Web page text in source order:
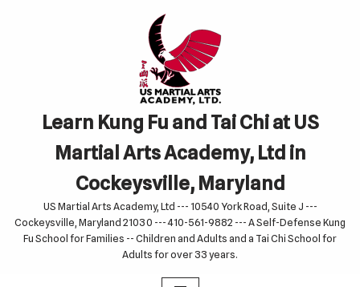
Learn Kung Fu and Tai Chi at US
Martial Arts Academy, Ltd in
Cockeysville, Maryland
US Martial Arts Academy, Ltd --- 10540 York Road, Suite J ---
Cockeysville, Maryland 21030 --- 410-561-9882 --- A Self-Defense Kung
Fu School for Families -- Children and Adults and a Tai Chi School for
Adults for over 33 years.